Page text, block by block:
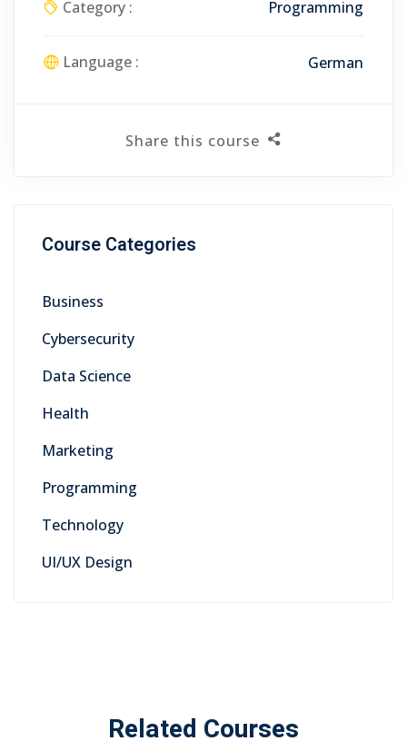
Category : Programming
Language : German
Share this course
Course Categories
Business
Cybersecurity
Data Science
Health
Marketing
Programming
Technology
UI/UX Design
Related Courses